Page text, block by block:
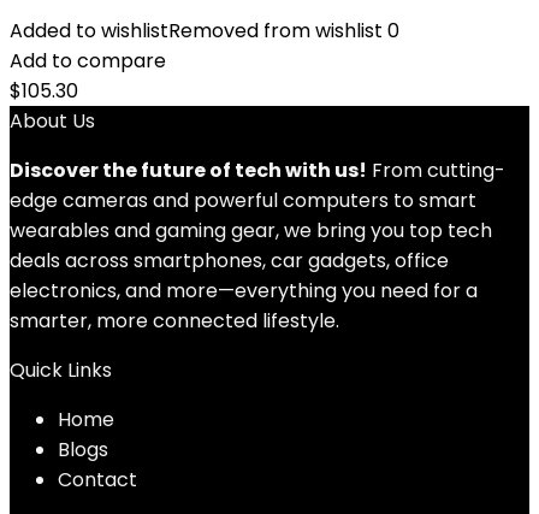
Added to wishlistRemoved from wishlist 0
Add to compare
$105.30
About Us
Discover the future of tech with us! From cutting-
edge cameras and powerful computers to smart
wearables and gaming gear, we bring you top tech
deals across smartphones, car gadgets, office
electronics, and more—everything you need for a
smarter, more connected lifestyle.
Quick Links
Home
Blogs
Contact